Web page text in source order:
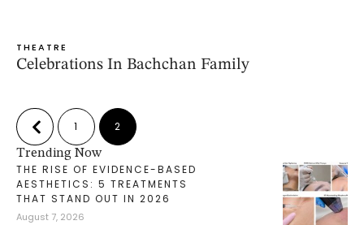
THEATRE
Celebrations In Bachchan Family
1 2
Trending Now
THE RISE OF EVIDENCE-BASED
AESTHETICS: 5 TREATMENTS
THAT STAND OUT IN 2026
August 7, 2026